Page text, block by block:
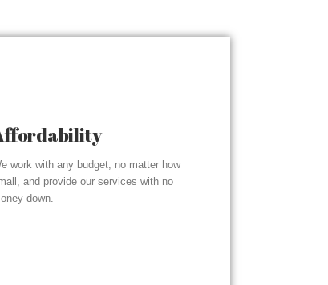
work with any budget, no matter how
and provide our services with no
down.